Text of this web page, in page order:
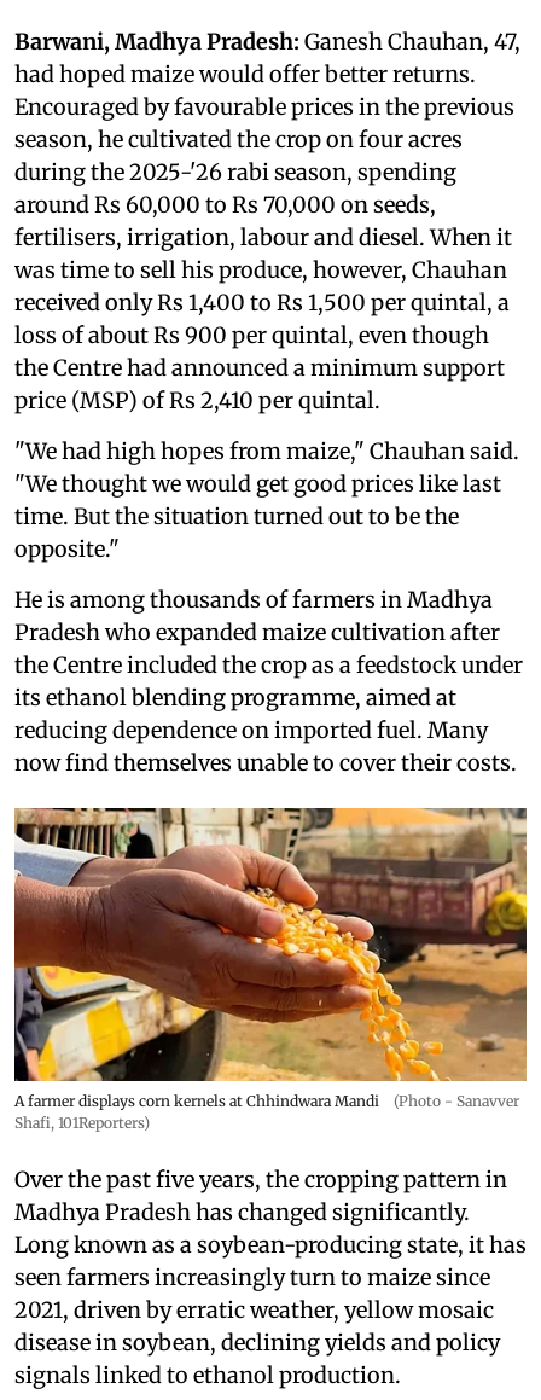
Barwani, Madhya Pradesh: Ganesh Chauhan, 47,
had hoped maize would offer better returns.
Encouraged by favourable prices in the previous
season, he cultivated the crop on four acres
during the 2025-'26 rabi season, spending
around Rs 60,000 to Rs 70,000 on seeds,
fertilisers, irrigation, labour and diesel. When it
was time to sell his produce, however, Chauhan
received only Rs 1,400 to Rs 1,500 per quintal, a
loss of about Rs 900 per quintal, even though
the Centre had announced a minimum support
price (MSP) of Rs 2,410 per quintal.
"We had high hopes from maize," Chauhan said.
"We thought we would get good prices like last
time. But the situation turned out to be the
opposite."
He is among thousands of farmers in Madhya
Pradesh who expanded maize cultivation after
the Centre included the crop as a feedstock under
its ethanol blending programme, aimed at
reducing dependence on imported fuel. Many
now find themselves unable to cover their costs.
A farmer displays corn kernels at Chhindwara Mandi
(Photo - Sanavver
Shafi, 101Reporters)
Over the past five years, the cropping pattern in
Madhya Pradesh has changed significantly.
Long known as a soybean-producing state, it has
seen farmers increasingly turn to maize since
2021, driven by erratic weather, yellow mosaic
disease in soybean, declining yields and policy
signals linked to ethanol production.